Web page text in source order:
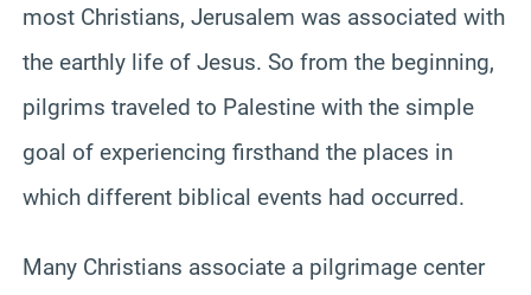
most Christians, Jerusalem was associated with
the earthly life of Jesus. So from the beginning,
pilgrims traveled to Palestine with the simple
goal of experiencing firsthand the places in
which different biblical events had occurred.
Many Christians associate a pilgrimage center